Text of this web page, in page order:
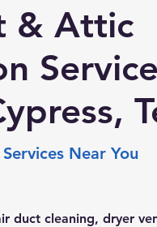
& Attic
Near You
duct cleaning, dryer